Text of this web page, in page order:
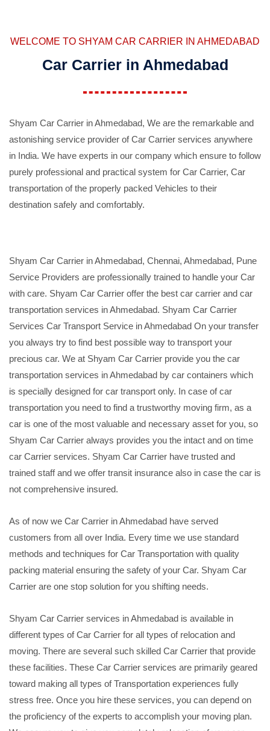
WELCOME TO SHYAM CAR CARRIER IN AHMEDABAD
Car Carrier in Ahmedabad
Shyam Car Carrier in Ahmedabad, We are the remarkable and
astonishing service provider of Car Carrier services anywhere
in India. We have experts in our company which ensure to follow
purely professional and practical system for Car Carrier, Car
transportation of the properly packed Vehicles to their
destination safely and comfortably.
Shyam Car Carrier in Ahmedabad, Chennai, Ahmedabad, Pune
Service Providers are professionally trained to handle your Car
with care. Shyam Car Carrier offer the best car carrier and car
transportation services in Ahmedabad. Shyam Car Carrier
Services Car Transport Service in Ahmedabad On your transfer
you always try to find best possible way to transport your
precious car. We at Shyam Car Carrier provide you the car
transportation services in Ahmedabad by car containers which
is specially designed for car transport only. In case of car
transportation you need to find a trustworthy moving firm, as a
car is one of the most valuable and necessary asset for you, so
Shyam Car Carrier always provides you the intact and on time
car Carrier services. Shyam Car Carrier have trusted and
trained staff and we offer transit insurance also in case the car is
not comprehensive insured.
As of now we Car Carrier in Ahmedabad have served
customers from all over India. Every time we use standard
methods and techniques for Car Transportation with quality
packing material ensuring the safety of your Car. Shyam Car
Carrier are one stop solution for you shifting needs.
Shyam Car Carrier services in Ahmedabad is available in
different types of Car Carrier for all types of relocation and
moving. There are several such skilled Car Carrier that provide
these facilities. These Car Carrier services are primarily geared
toward making all types of Transportation experiences fully
stress free. Once you hire these services, you can depend on
the proficiency of the experts to accomplish your moving plan.